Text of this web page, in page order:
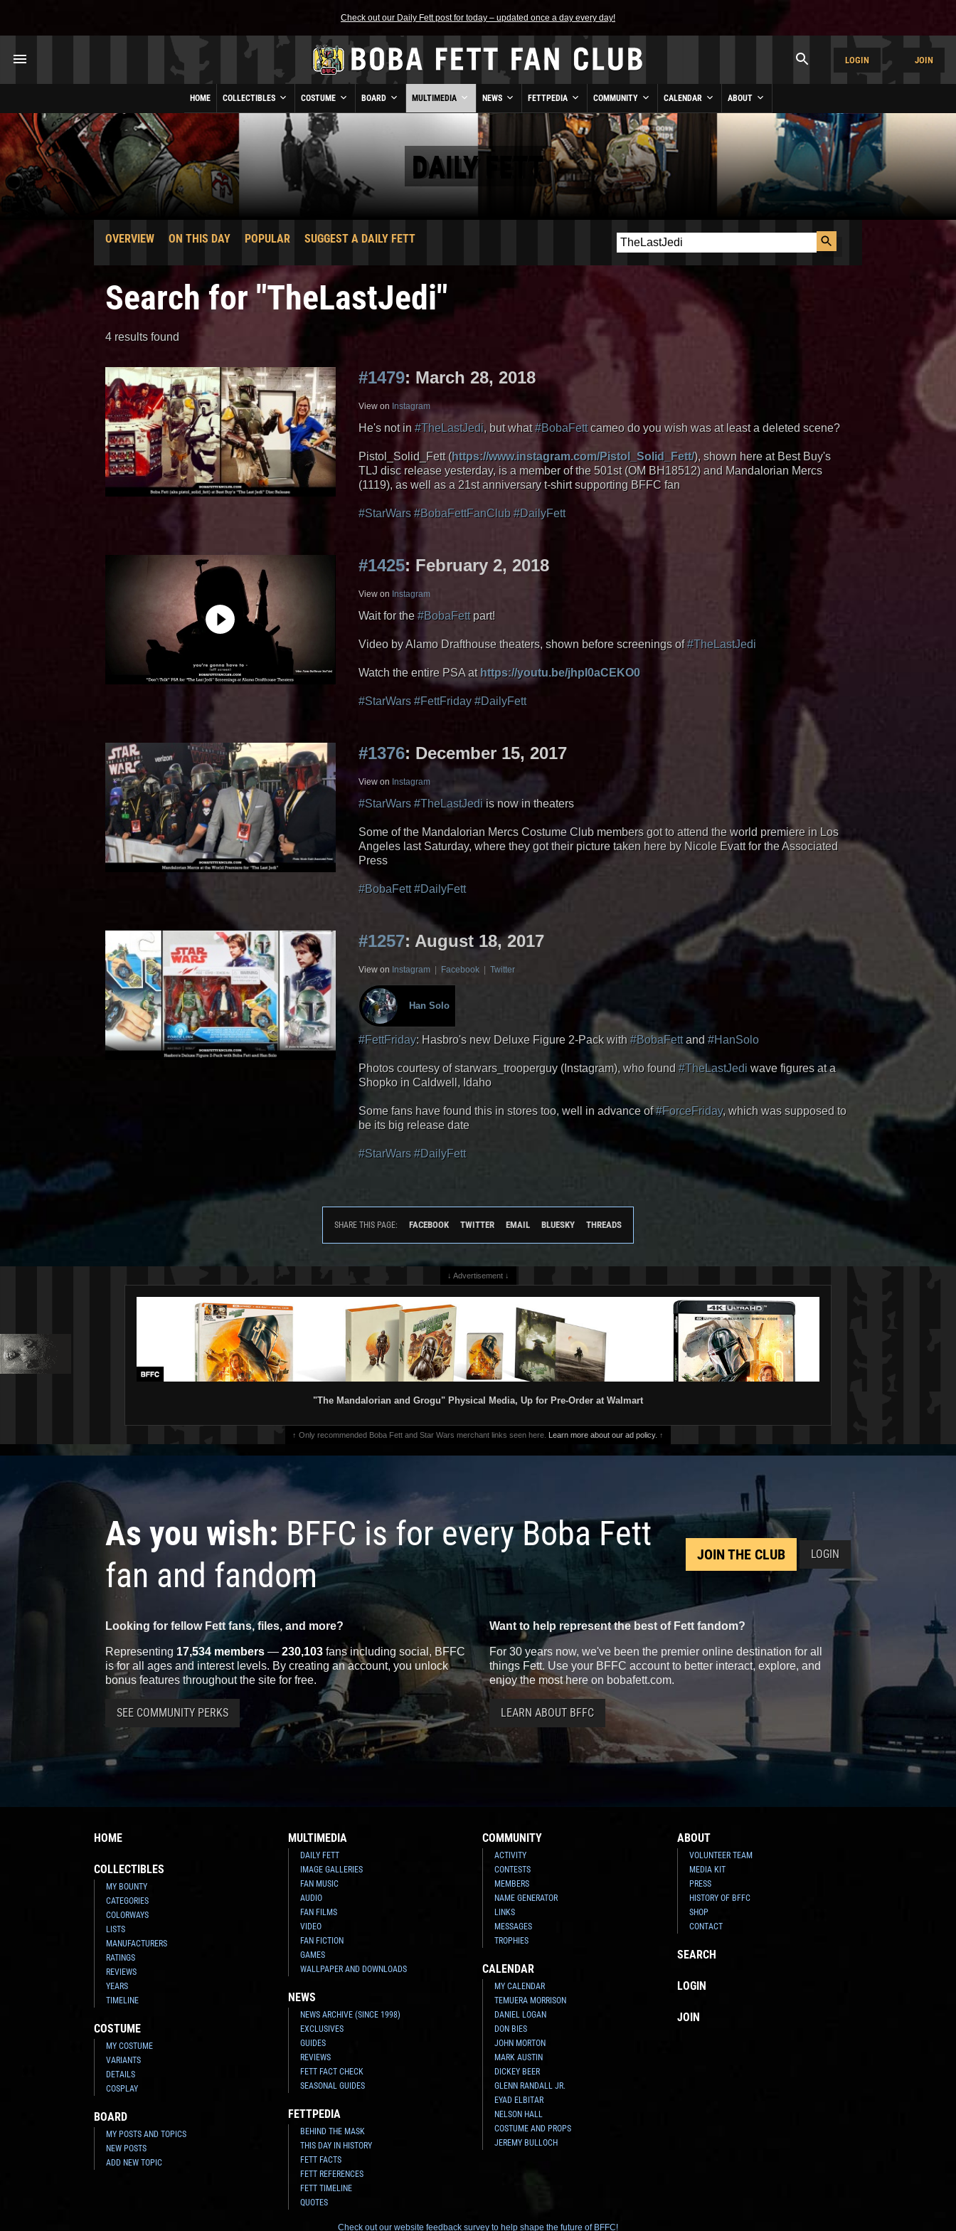
Check out our Daily Fett post for today – updated once a day every day!
LOGIN JOIN
HOME COLLECTIBLES COSTUME BOARD MULTIMEDIA NEWS FETTPEDIA COMMUNITY CALENDAR ABOUT
DAILY FETT
OVERVIEW ON THIS DAY POPULAR SUGGEST A DAILY FETT
Search for "TheLastJedi"
4 results found
#1479: March 28, 2018
View on Instagram
He's not in#TheLastJedi, but what#BobaFettcameo do you wish was at least a deleted scene?
Pistol_Solid_Fett (https://www.instagram.com/Pistol_Solid_Fett/), shown here at Best Buy's
TLJ disc release yesterday, is a member of the 501st (OM BH18512) and Mandalorian Mercs
(1119), as well as a 21st anniversary t-shirt supporting BFFC fan
#StarWars #BobaFettFanClub #DailyFett
#1425: February 2, 2018
View on Instagram
Wait for the#BobaFettpart!
Video by Alamo Drafthouse theaters, shown before screenings of#TheLastJedi
Watch the entire PSA at https://youtu.be/jhpl0aCEKO0
#StarWars #FettFriday #DailyFett
#1376: December 15, 2017
View on Instagram
#StarWars #TheLastJediis now in theaters
Some of the Mandalorian Mercs Costume Club members got to attend the world premiere in Los
Angeles last Saturday, where they got their picture taken here by Nicole Evatt for the Associated
Press
#BobaFett #DailyFett
#1257: August 18, 2017
View on Instagram Facebook Twitter
Han Solo
#FettFriday: Hasbro's new Deluxe Figure 2-Pack with#BobaFettand#HanSolo
Photos courtesy of starwars_trooperguy (Instagram), who found#TheLastJedi wave figures at a
Shopko in Caldwell, Idaho
Some fans have found this in stores too, well in advance of#ForceFriday, which was supposed to
be its big release date
#StarWars #DailyFett
SHARE THIS PAGE: FACEBOOK TWITTER EMAIL BLUESKY THREADS
↓ Advertisement ↓
"The Mandalorian and Grogu" Physical Media, Up for Pre-Order at Walmart
↑ Only recommended Boba Fett and Star Wars merchant links seen here. Learn more about our ad policy. ↑
As you wish: BFFC is for every Boba Fett
fan and fandom
JOIN THE CLUB LOGIN
Looking for fellow Fett fans, files, and more?
Representing 17,534 members — 230,103 fans including social, BFFC
is for all ages and interest levels. By creating an account, you unlock
bonus features throughout the site for free.
SEE COMMUNITY PERKS
Want to help represent the best of Fett fandom?
For 30 years now, we've been the premier online destination for all
things Fett. Use your BFFC account to better interact, explore, and
enjoy the most here on bobafett.com.
LEARN ABOUT BFFC
HOME
COLLECTIBLES
MY BOUNTY
CATEGORIES
COLORWAYS
LISTS
MANUFACTURERS
RATINGS
REVIEWS
YEARS
TIMELINE
COSTUME
MY COSTUME
VARIANTS
DETAILS
COSPLAY
BOARD
MY POSTS AND TOPICS
NEW POSTS
ADD NEW TOPIC
MULTIMEDIA
DAILY FETT
IMAGE GALLERIES
FAN MUSIC
AUDIO
FAN FILMS
VIDEO
FAN FICTION
GAMES
WALLPAPER AND DOWNLOADS
NEWS
NEWS ARCHIVE (SINCE 1998)
EXCLUSIVES
GUIDES
REVIEWS
FETT FACT CHECK
SEASONAL GUIDES
FETTPEDIA
BEHIND THE MASK
THIS DAY IN HISTORY
FETT FACTS
FETT REFERENCES
FETT TIMELINE
QUOTES
COMMUNITY
ACTIVITY
CONTESTS
MEMBERS
NAME GENERATOR
LINKS
MESSAGES
TROPHIES
CALENDAR
MY CALENDAR
TEMUERA MORRISON
DANIEL LOGAN
DON BIES
JOHN MORTON
MARK AUSTIN
DICKEY BEER
GLENN RANDALL JR.
EYAD ELBITAR
NELSON HALL
COSTUME AND PROPS
JEREMY BULLOCH
ABOUT
VOLUNTEER TEAM
MEDIA KIT
PRESS
HISTORY OF BFFC
SHOP
CONTACT
SEARCH
LOGIN
JOIN
Check out our website feedback survey to help shape the future of BFFC!